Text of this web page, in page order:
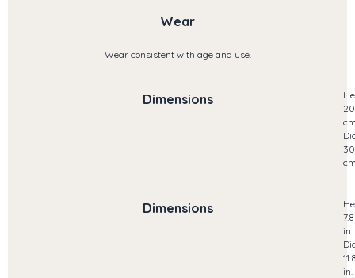
Wear
Wear consistent with age and use.
Dimensions
20
30
Dimensions
in.
in.